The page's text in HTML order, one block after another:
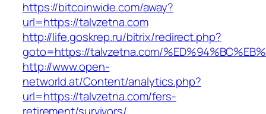
https://bitcoinwide.com/away?
url=https://talvzetna.com
http://life.goskrep.ru/bitrix/redirect.php?
goto=https://talvzetna.com/
http://www.open-
networld.at/Content/analytics.php?
url=https://talvzetna.com/fers-